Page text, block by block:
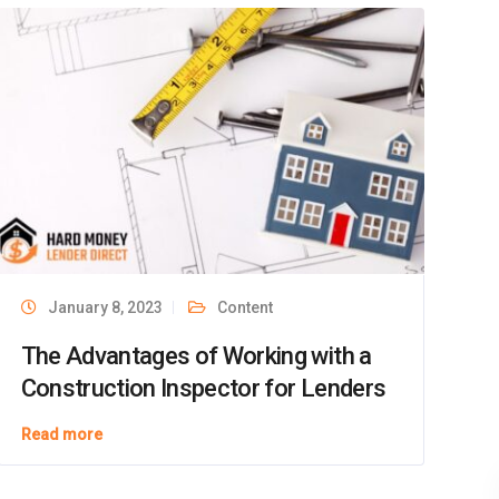
January 8, 2023 Content
The Advantages of Working with a
Construction Inspector for Lenders
Read more
Facebook
5.0
Top Rated
Service 2026
verified by Trustindex